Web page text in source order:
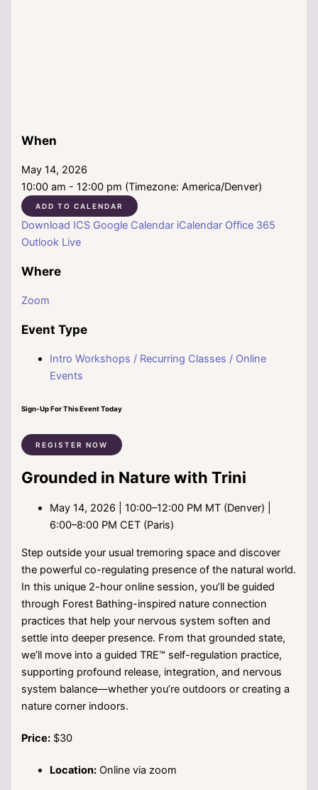
When
May 14, 2026
10:00 am - 12:00 pm (Timezone: America/Denver)
ADD TO CALENDAR
Download ICS Google Calendar iCalendar Office 365
Outlook Live
Where
Zoom
Event Type
Intro Workshops / Recurring Classes / Online
Events
Sign-Up For This Event Today
REGISTER NOW
Grounded in Nature with Trini
May 14, 2026 | 10:00–12:00 PM MT (Denver) |
6:00–8:00 PM CET (Paris)
Step outside your usual tremoring space and discover
the powerful co-regulating presence of the natural world.
In this unique 2-hour online session, you’ll be guided
through Forest Bathing-inspired nature connection
practices that help your nervous system soften and
settle into deeper presence. From that grounded state,
we’ll move into a guided TRE™ self-regulation practice,
supporting profound release, integration, and nervous
system balance—whether you’re outdoors or creating a
nature corner indoors.
Price: $30
Location: Online via zoom